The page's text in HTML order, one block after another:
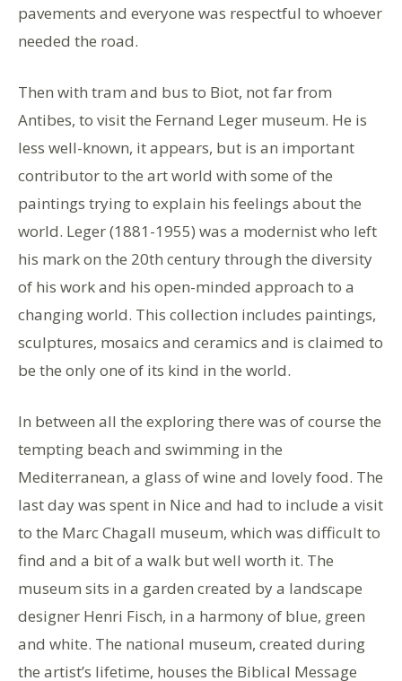
pavements and everyone was respectful to whoever
needed the road.
Then with tram and bus to Biot, not far from
Antibes, to visit the Fernand Leger museum. He is
less well-known, it appears, but is an important
contributor to the art world with some of the
paintings trying to explain his feelings about the
world. Leger (1881-1955) was a modernist who left
his mark on the 20th century through the diversity
of his work and his open-minded approach to a
changing world. This collection includes paintings,
sculptures, mosaics and ceramics and is claimed to
be the only one of its kind in the world.
In between all the exploring there was of course the
tempting beach and swimming in the
Mediterranean, a glass of wine and lovely food. The
last day was spent in Nice and had to include a visit
to the Marc Chagall museum, which was difficult to
find and a bit of a walk but well worth it. The
museum sits in a garden created by a landscape
designer Henri Fisch, in a harmony of blue, green
and white. The national museum, created during
the artist’s lifetime, houses the Biblical Message